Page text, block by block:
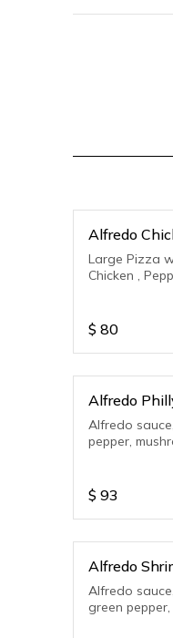
Alfredo
Large Pizza
Chicken ,
$ 80
Alfredo
Alfredo
pepper,
$ 93
Alfredo
Alfredo
green